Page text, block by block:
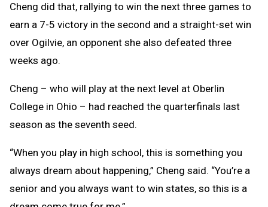
Cheng did that, rallying to win the next three games to
earn a 7-5 victory in the second and a straight-set win
over Ogilvie, an opponent she also defeated three
weeks ago.
Cheng – who will play at the next level at Oberlin
College in Ohio – had reached the quarterfinals last
season as the seventh seed.
“When you play in high school, this is something you
always dream about happening,” Cheng said. “You’re a
senior and you always want to win states, so this is a